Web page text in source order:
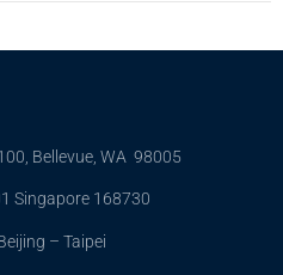
Bellevue, WA 98005
Singapore 168730
– Taipei